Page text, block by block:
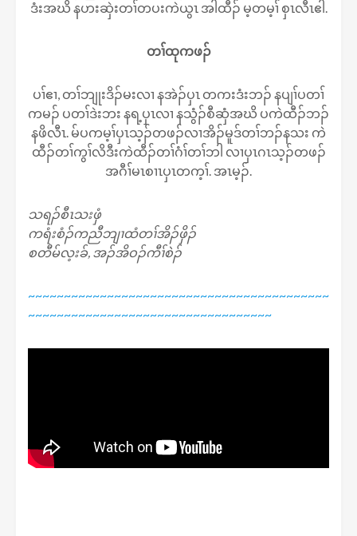
ဒံးအဃိ နဟးဆှဲးတၢ်တပးကဲယွၤ အါထီၣ် မ့တမ့ၢ် စှၤလီၤဧါ.
တၢ်ထုကဖၣ်
ပၢ်ဧၢ, တၢ်ဘျုးဒိၣ်မးလၢ နအဲၣ်ပှၤ တကးဒံးဘၣ် နပျၢ်ပတၢ်
ကမၣ် ပတၢ်ဒဲးဘး နရ့ပှၤလၢ နသွံၣ်စီဆှံအဃိ ပကဲထီၣ်ဘၣ်
နဖိလီၤ. မ်ပကမ့ၢ်ပှၤသ့ၣ်တဖၣ်လၢအိၣ်မူဒ်တၢ်ဘၣ်နသး ကဲ
ထီၣ်တၢ်ကွၢ်လိဒီးကဲထီၣ်တၢ်ဂံၢ်တၢ်ဘါ လၢပှၤဂၤသ့ၣ်တဖၣ်
အဂီၢ်မၤစၢၤပှၤတက့ၢ်. အၤမ့ၣ်.
သရၣ်စီၤသးဖှံ
ကရံးစံၣ်ကညီဘျၢထံတၢ်အိၣ်ဖှိၣ်
စတီမ်လ့းခ်, အၣ်အိဝၣ်ကီၢ်စဲၣ်
~~~~~~~~~~~~~~~~~~~~~~~~~~~~~~~~~~~~~~~~~~
~~~~~~~~~~~~~~~~~~~~~~~~~~~~~~~~~~